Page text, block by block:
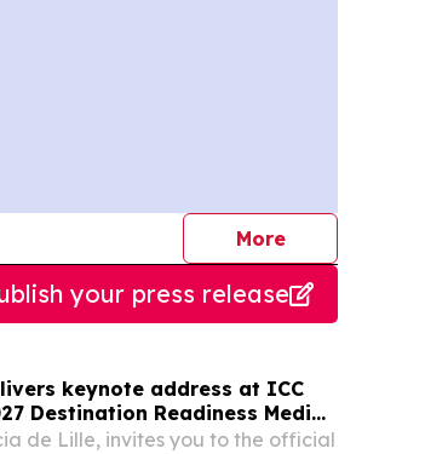
Morejournalists
your press release
keynote address at ICC
Destination Readiness Media
de Lille, invites you to the official